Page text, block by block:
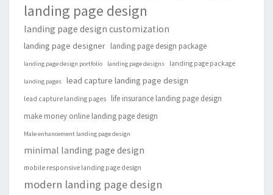
landing page design
landing page design customization
landing page designer landing page design package
landing page design portfolio landing page designs landing page package
landing pages lead capture landing page design
lead capture landing pages
life insurance landing page design
make money online landing page design
Male enhancement landing page design
minimal landing page design
mobile responsive landing page design
modern landing page design